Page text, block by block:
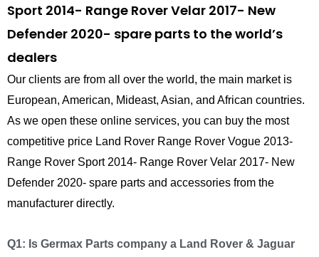
Sport 2014- Range Rover Velar 2017- New
Defender 2020- spare parts to the world’s
dealers
Our clients are from all over the world, the main market is
European, American, Mideast, Asian, and African countries.
As we open these online services, you can buy the most
competitive price Land Rover Range Rover Vogue 2013-
Range Rover Sport 2014- Range Rover Velar 2017- New
Defender 2020- spare parts and accessories from the
manufacturer directly.
Q1: Is Germax Parts company a Land Rover & Jaguar